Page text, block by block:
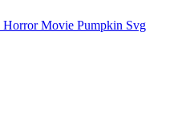
Movie Pumpkin Svg